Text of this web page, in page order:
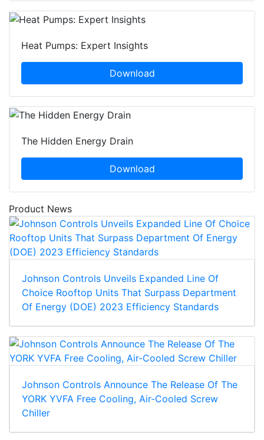
Heat Pumps: Expert Insights
Download
The Hidden Energy Drain
Download
Product News
Johnson Controls Unveils Expanded Line Of
Choice Rooftop Units That Surpass Department
Of Energy (DOE) 2023 Efficiency Standards
Johnson Controls Announce The Release Of The
YORK YVFA Free Cooling, Air-Cooled Screw
Chiller